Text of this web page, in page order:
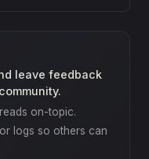
leave feedback
on-topic.
logs so others can